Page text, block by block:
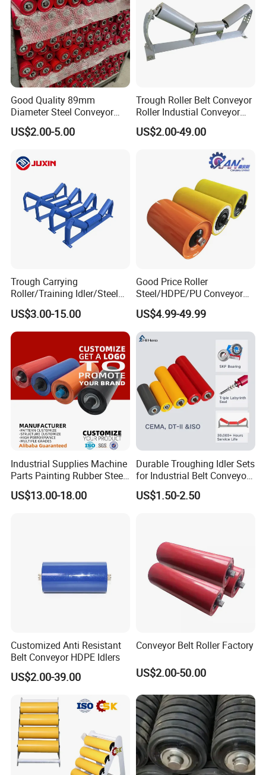
Good Quality 89mm
Diameter Steel Conveyor
Roller for Conveyor
US$2.00-5.00
Trough Roller Belt Conveyor
Roller Industial Conveyor
Idler for Cement Plant
US$2.00-49.00
Trough Carrying
Roller/Training Idler/Steel
Rollers for Heavy Duty Belt
Conveyor
US$3.00-15.00
Good Price Roller
Steel/HDPE/PU Conveyor
Roller Carrying/Guide Roller
for Belt Conveyor System
Coal Mining
US$4.99-49.99
Industrial Supplies Machine
Parts Painting Rubber Steel
Urethane Impact Conveyor
Idler Roller Mining Conveyor
US$13.00-18.00
Durable Troughing Idler Sets
for Industrial Belt Conveyor
Systems
US$1.50-2.50
Customized Anti Resistant
Belt Conveyor HDPE Idlers
US$2.00-39.00
Conveyor Belt Roller Factory
US$2.00-50.00